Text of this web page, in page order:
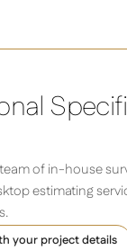
of in-house
estimating
your project details